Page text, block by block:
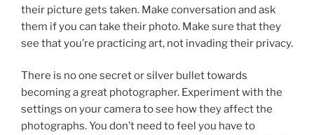
their picture gets taken. Make conversation and ask
them if you can take their photo. Make sure that they
see that you’re practicing art, not invading their privacy.
There is no one secret or silver bullet towards
becoming a great photographer. Experiment with the
settings on your camera to see how they affect the
photographs. You don’t need to feel you have to